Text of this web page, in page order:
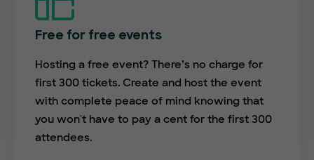
Free for free events
Hosting a free event? There’s no charge for
first 300 tickets. Create and host the event
with complete peace of mind knowing that
you won't have to pay a cent for the first 300
attendees.